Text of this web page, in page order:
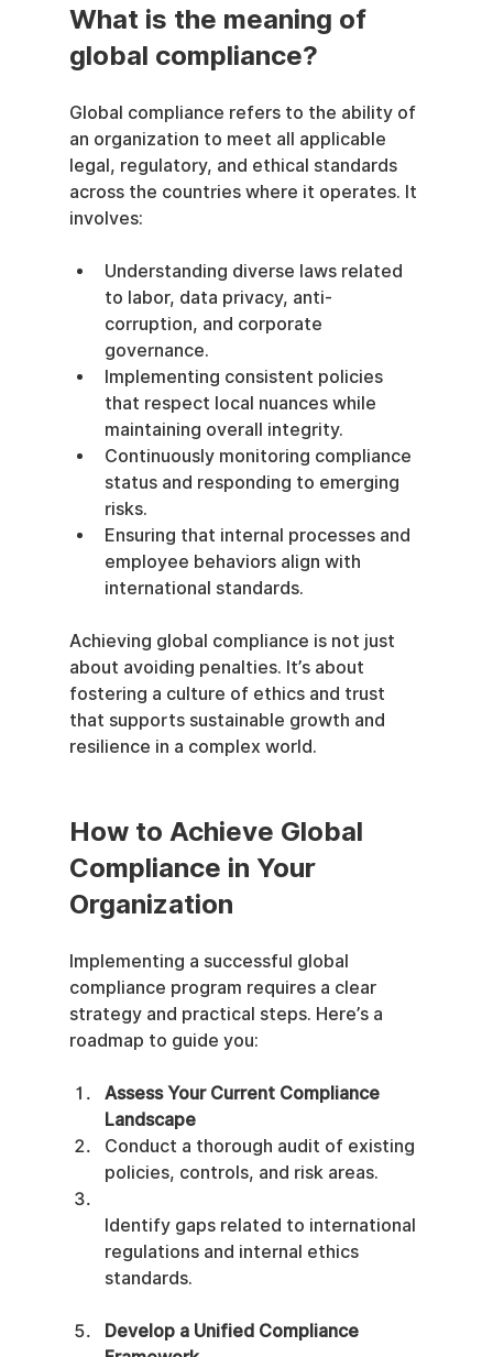
What is the meaning of
global compliance?
Global compliance refers to the ability of
an organization to meet all applicable
legal, regulatory, and ethical standards
across the countries where it operates. It
involves:
Understanding diverse laws related
to labor, data privacy, anti-
corruption, and corporate
governance.
Implementing consistent policies
that respect local nuances while
maintaining overall integrity.
Continuously monitoring compliance
status and responding to emerging
risks.
Ensuring that internal processes and
employee behaviors align with
international standards.
Achieving global compliance is not just
about avoiding penalties. It’s about
fostering a culture of ethics and trust
that supports sustainable growth and
resilience in a complex world.
How to Achieve Global
Compliance in Your
Organization
Implementing a successful global
compliance program requires a clear
strategy and practical steps. Here’s a
roadmap to guide you:
Assess Your Current Compliance
Landscape
Conduct a thorough audit of existing
policies, controls, and risk areas.
Identify gaps related to international
regulations and internal ethics
standards.
Develop a Unified Compliance